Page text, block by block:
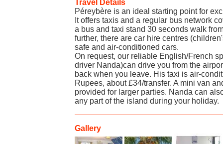
Travel Details
Péreybère is an ideal starting point for
It offers taxis and a regular bus network
a bus and taxi stand 30 seconds walk
further, there are car hire centres
safe and air-conditioned cars.
On request, our reliable English/French
driver Nanda)can drive you from the
back when you leave. His taxi is air-
Rupees, about £34/transfer. A mini van
provided for larger parties. Nanda can
any part of the island during your holiday.
Gallery